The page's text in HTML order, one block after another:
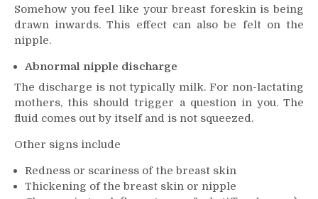
Somehow you feel like your breast foreskin is being
drawn inwards. This effect can also be felt on the
nipple.
Abnormal nipple discharge
The discharge is not typically milk. For non-lactating
mothers, this should trigger a question in you. The
fluid comes out by itself and is not squeezed.
Other signs include
Redness or scariness of the breast skin
Thickening of the breast skin or nipple